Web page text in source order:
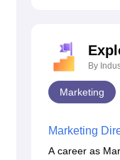
By
Marketing
Marketing
A career as